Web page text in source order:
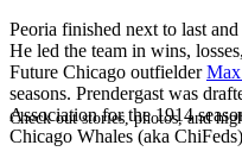
Check out stories, photos, and
Peoria finished next to last
He led the team in wins,
Future Chicago outfielder
seasons. Prendergast was
Association for the 1914
Chicago Whales (aka